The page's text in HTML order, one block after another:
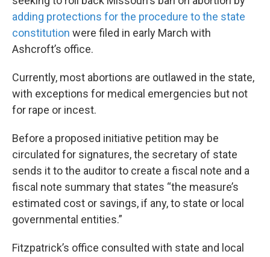
adding protections for the procedure to the state
constitution were filed in early March with
Ashcroft’s office.
Currently, most abortions are outlawed in the state,
with exceptions for medical emergencies but not
for rape or incest.
Before a proposed initiative petition may be
circulated for signatures, the secretary of state
sends it to the auditor to create a fiscal note and a
fiscal note summary that states “the measure’s
estimated cost or savings, if any, to state or local
governmental entities.”
Fitzpatrick’s office consulted with state and local